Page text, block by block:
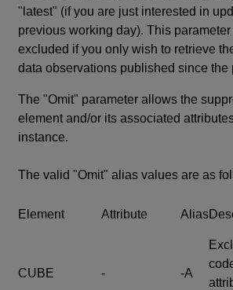
"latest" (if you are just interested in
previous working day). This
excluded if you only wish to retrieve
data observations published since the
The "Omit" parameter allows the
element and/or its associated
instance.
The valid "Omit" alias values are as
Element Attribute Alias
CUBE - -A